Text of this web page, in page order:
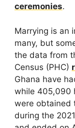
ceremonies.
Marrying is an
many, but
the data from
Census (PHC)
Ghana have
while 405,090
were obtained
during the